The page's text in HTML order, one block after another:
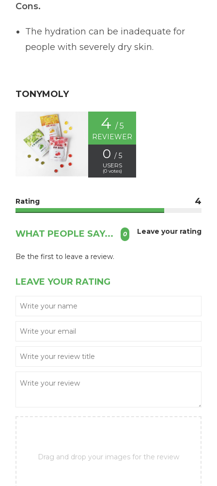
Cons.
The hydration can be inadequate for
people with severely dry skin.
TONYMOLY
4 / 5
REVIEWER
0 / 5
USERS
(0votes)
Rating 4
WHAT PEOPLE SAY... 0 Leave your rating
Be the first to leave a review.
LEAVE YOUR RATING
Drag and drop your images for the review